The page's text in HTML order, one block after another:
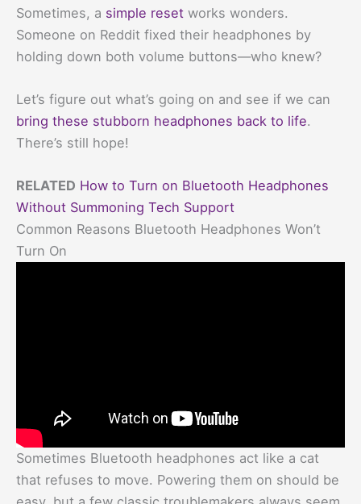
Sometimes, a simple reset works wonders.
Someone on Reddit fixed their headphones by
holding down both volume buttons—who knew?
Let’s figure out what’s going on and see if we can
bring these stubborn headphones back to life.
There’s still hope!
RELATED How to Turn on Bluetooth Headphones
Without Summoning Tech Support
Common Reasons Bluetooth Headphones Won’t
Turn On
Sometimes Bluetooth headphones act like a cat
that refuses to move. Powering them on should be